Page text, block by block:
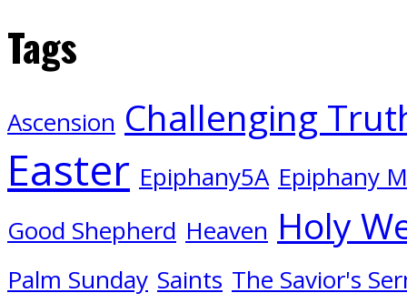
Tags
Ascension Challenging
Easter Epiphany5A Epiphany
Good Shepherd Heaven Holy
Palm Sunday Saints The Savior's